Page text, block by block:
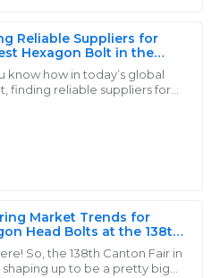
Reliable Suppliers for
Hexagon Bolt in the
know how in today’s global
finding reliable suppliers for
Market Trends for
Head Bolts at the 138th
Fair 2025
So, the 138th Canton Fair in
shaping up to be a pretty big
the quality of my
showed great expertise